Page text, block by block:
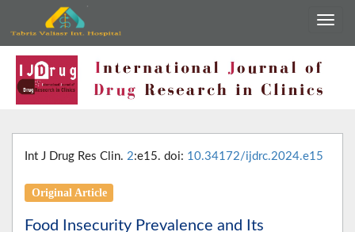
Int J Drug Res Clin. 2:e15. doi: 10.34172/ijdrc.2024.e15
Original Article
Food Insecurity Prevalence and Its